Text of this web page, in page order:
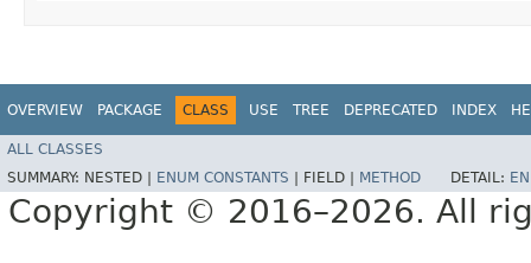
OVERVIEW PACKAGE CLASS USE TREE DEPRECATED INDEX
ALL CLASSES
SUMMARY: NESTED | ENUM CONSTANTS FIELD | METHOD DETAIL:
Copyright © 2016–2026. All